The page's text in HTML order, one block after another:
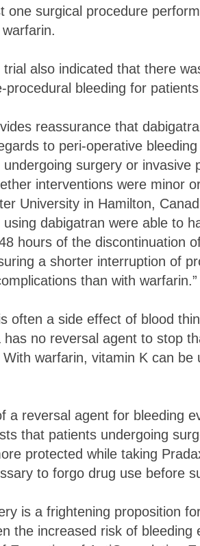
one surgical procedure
also indicated that there
procedural bleeding for
reassurance that
to peri-operative
surgery or invasive
interventions were minor
University in Hamilton,
using dabigatran were able to
hours of the discontinuation
a shorter interruption of
than with warfarin.”
often a side effect of blood
no reversal agent to stop
warfarin, vitamin K can be
a reversal agent for bleeding
that patients undergoing
protected while taking
to forgo drug use before
is a frightening proposition
the increased risk of bleeding